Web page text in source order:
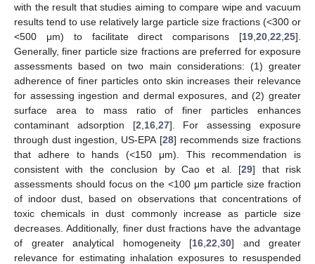
with the result that studies aiming to compare wipe and vacuum
results tend to use relatively large particle size fractions (<300 or
<500 μm) to facilitate direct comparisons [19 20 22 25].
Generally, finer particle size fractions are preferred for exposure
assessments based on two main considerations: (1) greater
adherence of finer particles onto skin increases their relevance
for assessing ingestion and dermal exposures, and (2) greater
surface area to mass ratio of finer particles enhances
contaminant adsorption [2 16, 27]. For assessing exposure
through dust ingestion, US-EPA [28] recommends size fractions
that adhere to hands (<150 μm). This recommendation is
consistent with the conclusion by Cao et al. [29] that risk
assessments should focus on the <100 μm particle size fraction
of indoor dust, based on observations that concentrations of
toxic chemicals in dust commonly increase as particle size
decreases. Additionally, finer dust fractions have the advantage
of greater analytical homogeneity [16 22 30] and greater
relevance for estimating inhalation exposures to resuspended